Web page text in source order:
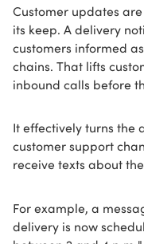
Customer updates
its keep. A delivery
customers informed
chains. That lifts
inbound calls before
It effectively turns the
customer support
receive texts about
For example, a
delivery is now